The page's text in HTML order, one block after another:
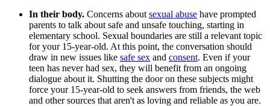
In their body. Concerns about sexual abuse have prompted
parents to talk about safe and unsafe touching, starting in
elementary school. Sexual boundaries are still a relevant topic
for your 15-year-old. At this point, the conversation should
draw in new issues like safe sex and consent. Even if your
teen has never had sex, they will benefit from an ongoing
dialogue about it. Shutting the door on these subjects might
force your 15-year-old to seek answers from friends, the web
and other sources that aren't as loving and reliable as you are.